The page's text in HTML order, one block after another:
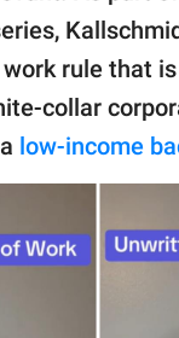
rule that
collar
low-income